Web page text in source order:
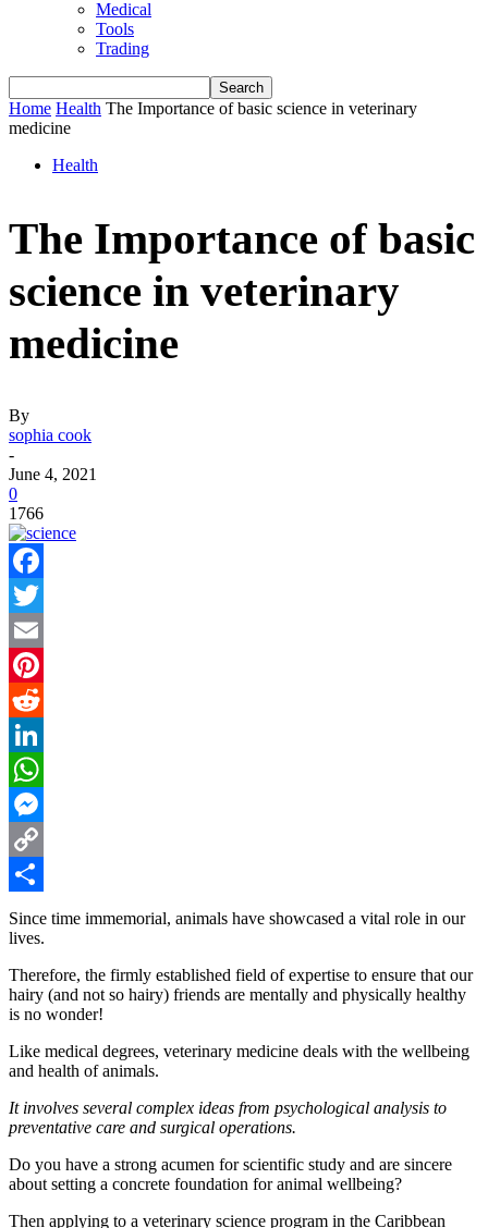
Medical
Tools
Trading
Home Health The Importance of basic science in veterinary
medicine
Health
The Importance of basic
science in veterinary
medicine
By
sophia cook
-
June 4, 2021
0
1766
Facebook
Twitter
Email
Pinterest
Reddit
LinkedIn
WhatsApp
Messenger
Copy
Link
Share
Since time immemorial, animals have showcased a vital role in our
lives.
Therefore, the firmly established field of expertise to ensure that our
hairy (and not so hairy) friends are mentally and physically healthy
is no wonder!
Like medical degrees, veterinary medicine deals with the wellbeing
and health of animals.
It involves several complex ideas from psychological analysis to
preventative care and surgical operations.
Do you have a strong acumen for scientific study and are sincere
about setting a concrete foundation for animal wellbeing?
Then applying to a veterinary science program in the Caribbean